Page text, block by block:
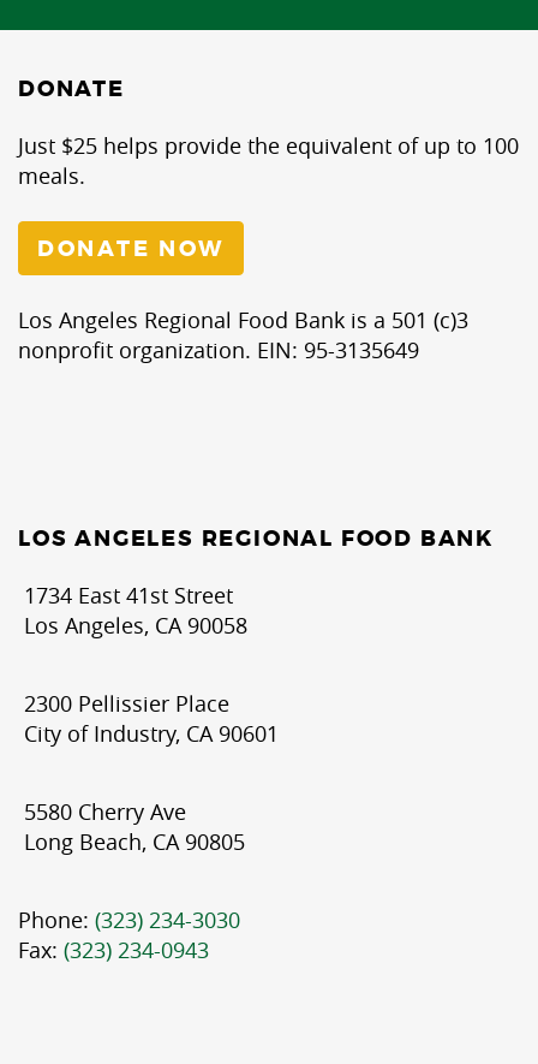
DONATE
Just $25 helps provide the equivalent of up to 100
meals.
DONATE NOW
Los Angeles Regional Food Bank is a 501 (c)3
nonprofit organization. EIN: 95-3135649
LOS ANGELES REGIONAL FOOD BANK
1734 East 41st Street
Los Angeles, CA 90058
2300 Pellissier Place
City of Industry, CA 90601
5580 Cherry Ave
Long Beach, CA 90805
Phone: (323) 234-3030
Fax: (323) 234-0943